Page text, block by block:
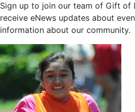
Sign up to join our team of Gift of
receive eNews updates about
information about our community.